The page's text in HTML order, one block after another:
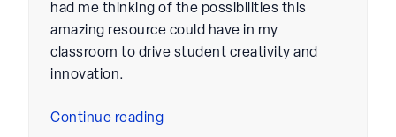
had me thinking of the possibilities this
amazing resource could have in my
classroom to drive student creativity and
innovation.
Continue reading“Integrating